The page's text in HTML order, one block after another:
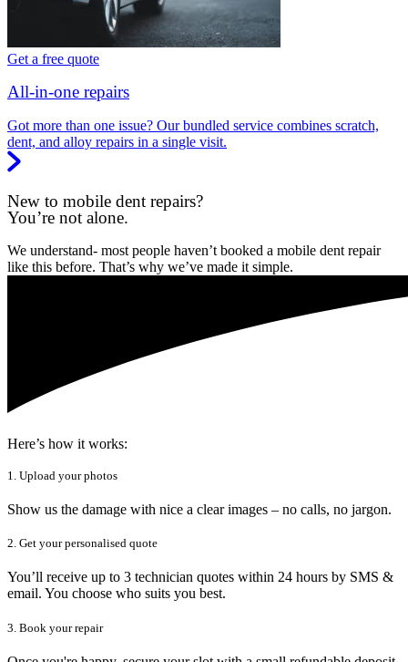
Get a free quote
All-in-one repairs
Got more than one issue? Our bundled service combines scratch,
dent, and alloy repairs in a single visit.
New to mobile dent repairs?
You’re not alone.
We understand- most people haven’t booked a mobile dent repair
like this before. That’s why we’ve made it simple.
Here’s how it works:
1. Upload your photos
Show us the damage with nice a clear images – no calls, no jargon.
2. Get your personalised quote
You’ll receive up to 3 technician quotes within 24 hours by SMS &
email. You choose who suits you best.
3. Book your repair